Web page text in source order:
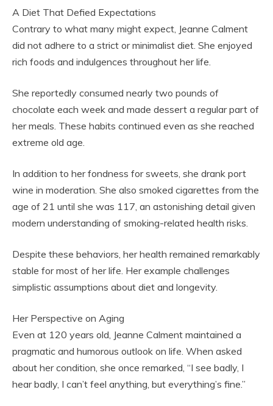
A Diet That Defied Expectations
Contrary to what many might expect, Jeanne Calment
did not adhere to a strict or minimalist diet. She enjoyed
rich foods and indulgences throughout her life.
She reportedly consumed nearly two pounds of
chocolate each week and made dessert a regular part of
her meals. These habits continued even as she reached
extreme old age.
In addition to her fondness for sweets, she drank port
wine in moderation. She also smoked cigarettes from the
age of 21 until she was 117, an astonishing detail given
modern understanding of smoking-related health risks.
Despite these behaviors, her health remained remarkably
stable for most of her life. Her example challenges
simplistic assumptions about diet and longevity.
Her Perspective on Aging
Even at 120 years old, Jeanne Calment maintained a
pragmatic and humorous outlook on life. When asked
about her condition, she once remarked, “I see badly, I
hear badly, I can’t feel anything, but everything’s fine.”